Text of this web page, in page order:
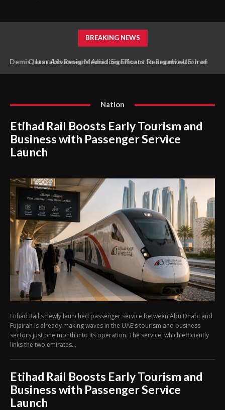
BREAKING NEWS
Qatar Advances Mediation Efforts to Resolve US-Iran
Nation
Etihad Rail Boosts Early Tourism and
Business with Passenger Service
Launch
Etihad Rail's newly launched passenger service between Abu Dhabi and
Fujairah is already making waves in the UAE's tourism and business
sectors just one month into its operation. The service, which efficiently
links the two emirates...
Etihad Rail Boosts Early Tourism and
Business with Passenger Service
Launch